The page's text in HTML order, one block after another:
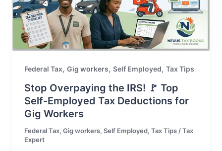
Federal Tax, Gig workers, Self Employed, Tax Tips
Stop Overpaying the IRS! 🚩 Top
Self-Employed Tax Deductions for
Gig Workers
Federal Tax, Gig workers, Self Employed, Tax Tips/Tax
Expert